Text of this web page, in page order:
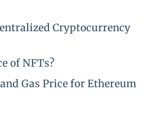
Cryptocurrency
of NFTs?
Gas Price for Ethereum